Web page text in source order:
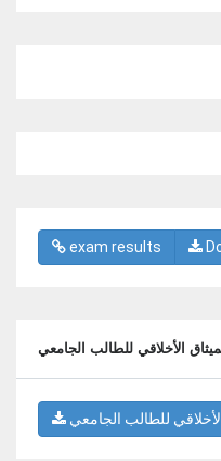
exam results
الأخلاقي للطالب الجامعي
للطالب الجامعي